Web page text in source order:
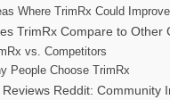
Where TrimRx Could Improve
TrimRx Compare to Other
vs. Competitors
People Choose TrimRx
Reddit: Community